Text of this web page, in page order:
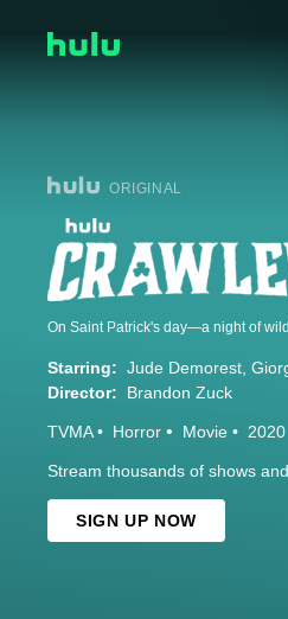
ORIGINAL
Starring: Jude Demorest
Director:
Brandon Zuck
TVMA Horror Movie 2020
Stream thousands of shows
SIGN UP NOW